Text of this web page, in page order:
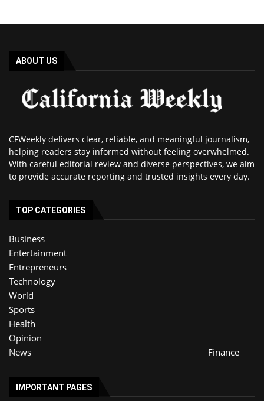
ABOUT US
CFWeekly delivers clear, reliable, and meaningful journalism,
helping readers stay informed without feeling overwhelmed.
With careful editorial review and diverse perspectives, we aim
to provide accurate reporting and trusted insights every day.
TOP CATEGORIES
Business
Entertainment
Entrepreneurs
Technology
World
Sports
Health
Opinion
News
Finance
IMPORTANT PAGES